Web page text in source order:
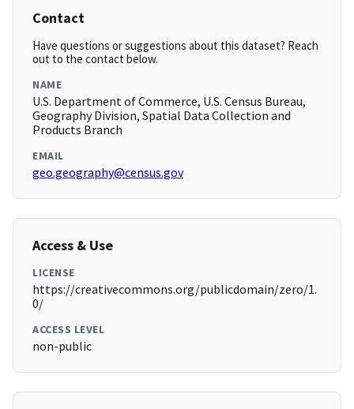
Contact
Have questions or suggestions about this dataset? Reach
out to the contact below.
NAME
U.S. Department of Commerce, U.S. Census Bureau,
Geography Division, Spatial Data Collection and
Products Branch
EMAIL
geo.geography@census.gov
Access & Use
LICENSE
https://creativecommons.org/publicdomain/zero/1.
0/
ACCESS LEVEL
non-public